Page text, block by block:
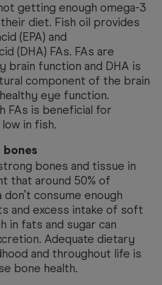
getting enough omega-3
diet. Fish oil provides
(EPA) and
(DHA) FAs. FAs are
brain function and DHA is
component of the brain
eye function.
FAs is beneficial for
in fish.
bones
bones and tissue in
that around 50% of
consume enough
and excess intake of soft
in fats and sugar can
Adequate dietary
and throughout life is
bone health.